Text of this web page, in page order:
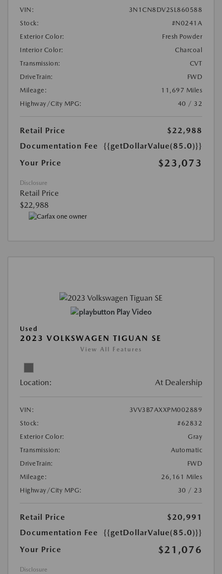
VIN:
3N1CN8DV2SL860588
Stock:
#N0241A
Exterior Color:
Fresh Powder
Interior Color:
Charcoal
Transmission:
CVT
DriveTrain:
FWD
Mileage:
11,697 Miles
Highway/City MPG:
40 / 32
Retail Price
$22,988
Documentation Fee
{{getDollarValue(85.0)}}
Your Price
$23,073
Disclosure
Retail Price
$22,988
Play Video
Used
2023 VOLKSWAGEN TIGUAN SE
View All Features
Location: At Dealership
VIN:
3VV3B7AXXPM002889
Stock:
#62832
Exterior Color:
Gray
Transmission:
Automatic
DriveTrain:
FWD
Mileage:
26,161 Miles
Highway/City MPG:
30 / 23
Retail Price
$20,991
Documentation Fee
{{getDollarValue(85.0)}}
Your Price
$21,076
Disclosure